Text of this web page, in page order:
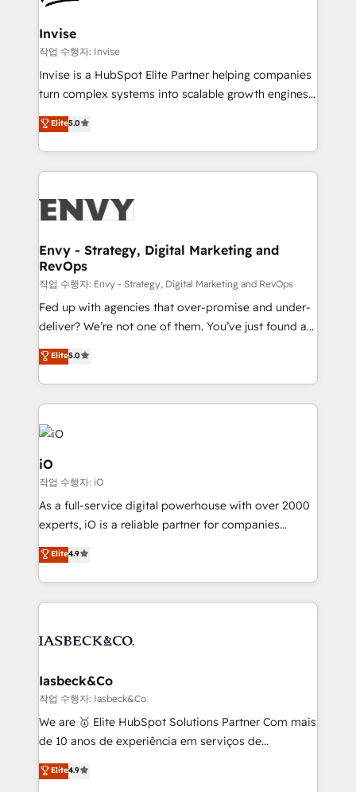
companies scale. We design CRM architectures and
integrations (ERP, SAP, IA) for full pipeline and
profitability visibility across Latin America. - RevOps
& CRM Implementation - Advanced Workflows &
Automation - ERP/SAP Integrations (Billing &
Profitability Dashboards
Invise
작업 수행자: Invise
Invise is a HubSpot Elite Partner helping companies
turn complex systems into scalable growth engines.
We combine strategy, technology and change
management to drive measurable results. As part of
the fast-growing Siloy Group, we unite more than
250+ HubSpot experts across Europe – ready to
business goals. Talk to us if you’re looking to: -
reliable source of truth - Unlock the full value of your
CRM and marketing data, not just implement a
system - Accelerate impact with a partner who
understands both strategy and technology
Elite5.0
Envy - Strategy, Digital Marketing and
RevOps
작업 수행자: Envy - Strategy, Digital Marketing and RevOps
Fed up with agencies that over-promise and under-
deliver? We’re not one of them. You’ve just found a
B2B Tech Marketing & RevOps agency that delivers
clear communication and real results—seriously.
Since 2014, we’ve helped brands like Yotpo,
Passport Card, BrandShield, Nuvei, and Fiverr
Enterprise clean up their RevOps, build predictable
pipelines, and make sense of their HubSpot data. As
a project or ongoing service, we help with: - RevOps
that keeps revenue moving – fixing messy lead
handoffs, broken sales processes, and murky
reporting so nothing gets lost. - HubSpot without
and process implementation. - Custom HubSpot
Elite Partner. Let’s talk!
Elite5.0
iO
작업 수행자: iO
As a full-service digital powerhouse with over 2000
experts, iO is a reliable partner for companies
looking to strengthen their position in the fields of
marketing, technology, content, strategy and
creation. iO combines in-depth knowledge on both
the marketing and technology end of HubSpot,
from end-to-end. Teams of marketing specialists,
side to meet the specific demands of every client
and project. Dedicated HubSpot teams combine all
skills for HubSpot projects from strategy to
implementation and training. Skilled in-house
complex API integrations with external platforms.
Elite4.9
Iasbeck&Co
작업 수행자: Iasbeck&Co
We are 🥇 Elite HubSpot Solutions Partner Com mais
de 10 anos de experiência em serviços de
consultoria, somos uma empresa especializada em
desenvolver estratégias e implementar modelos de
Elite4.9